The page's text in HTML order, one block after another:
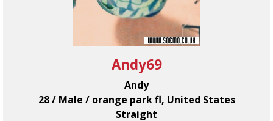
Andy69
Andy
28 / Male / orange park fl, United States
Straight